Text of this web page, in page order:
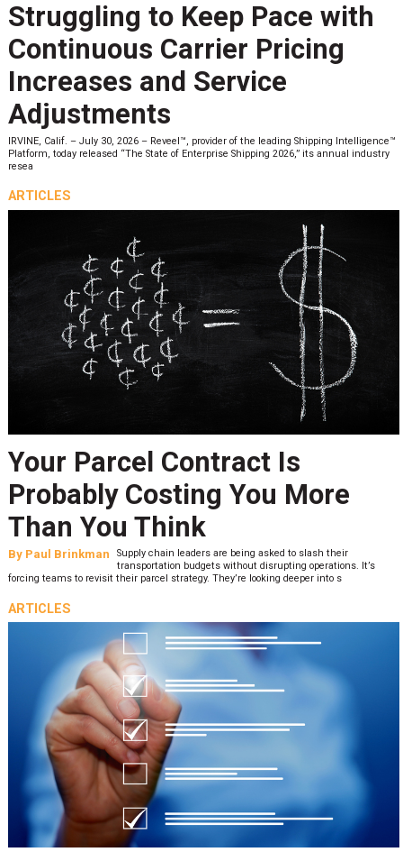
Struggling to Keep Pace with
Continuous Carrier Pricing
Increases and Service
Adjustments
IRVINE, Calif. – July 30, 2026 – Reveel™, provider of the leading Shipping Intelligence™
Platform, today released “The State of Enterprise Shipping 2026,” its annual industry
resea
ARTICLES
Your Parcel Contract Is
Probably Costing You More
Than You Think
By Paul Brinkman
Supply chain leaders are being asked to slash their
transportation budgets without disrupting operations. It’s
forcing teams to revisit their parcel strategy. They’re looking deeper into s
ARTICLES